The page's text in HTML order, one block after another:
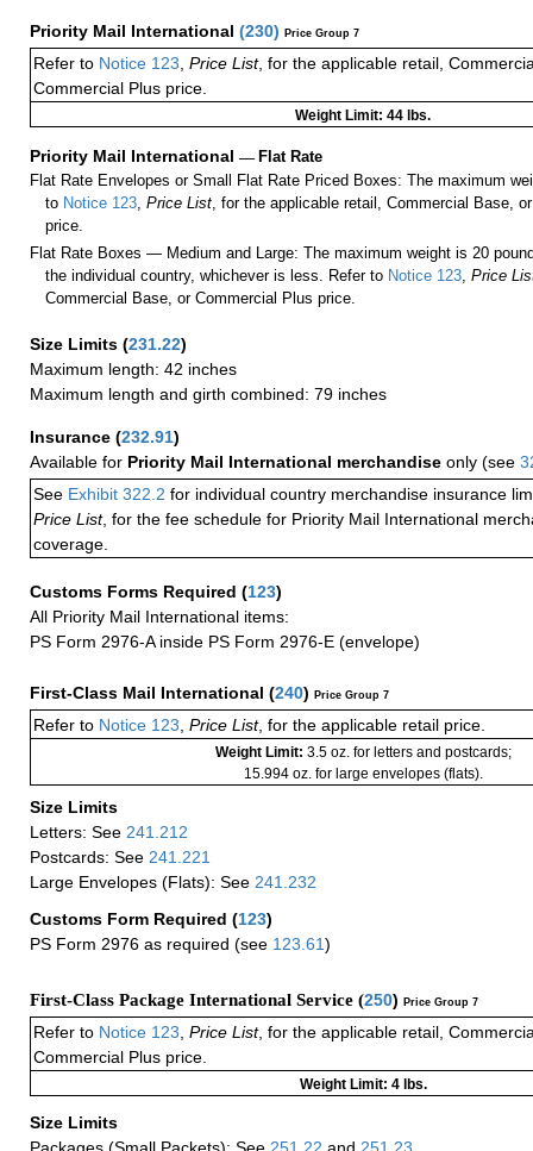
Priority Mail International (230) Price Group 7
Refer to Notice 123 Price List, for the applicable retail,
Commercial Plus price.
Weight Limit: 44 lbs.
Priority Mail International — Flat Rate
Flat Rate Envelopes or Small Flat Rate Priced Boxes: The maximum
to Notice 123 ,Price List , for the applicable retail, Commercial Base,
price.
Flat Rate Boxes — Medium and Large: The maximum weight is 20
the individual country, whichever is less. Refer to Notice 123 ,Price
Commercial Base, or Commercial Plus price.
Size Limits (231.22)
Maximum length: 42 inches
Maximum length and girth combined: 79 inches
Insurance (232.91)
Available for Priority Mail International merchandise only (see
See Exhibit 322.2 for individual country merchandise insurance
Price List, for the fee schedule for Priority Mail International
coverage.
Customs Forms Required (123)
All Priority Mail International items:
PS Form 2976-A inside PS Form 2976-E (envelope)
First-Class Mail International (240) Price Group 7
Refer to Notice 123 Price List, for the applicable retail price.
Weight Limit: 3.5 oz. for letters and postcards;
15.994 oz. for large envelopes (flats).
Size Limits
Letters: See 241.212
Postcards: See 241.221
Large Envelopes (Flats): See 241.232
Customs Form Required (123)
PS Form 2976 as required (see 123.61)
First-Class Package International Service (250) Price Group 7
Refer to Notice 123 Price List, for the applicable retail,
Commercial Plus price.
Weight Limit: 4 lbs.
Size Limits